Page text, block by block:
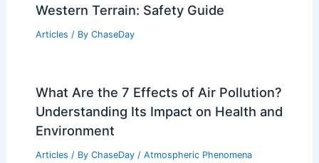
Western Terrain: Safety Guide
Articles / By ChaseDay
What Are the 7 Effects of Air Pollution?
Understanding Its Impact on Health and
Environment
Articles / By ChaseDay / Atmospheric Phenomena